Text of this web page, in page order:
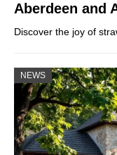
Aberdeen and
Discover the joy of
NEWS